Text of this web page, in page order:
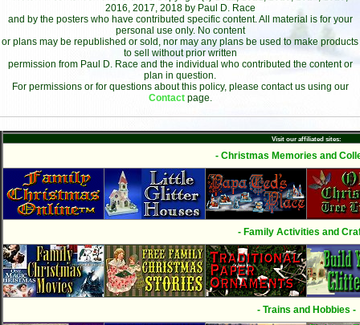
2016, 2017, 2018 by Paul D. Race
and by the posters who have contributed specific content. All material is for your
personal use only. No content
or plans may be republished or sold, nor may any plans be used to make products
to sell without prior written
permission from Paul D. Race and the individual who contributed the content or
plan in question.
For permissions or for questions about this policy, please contact us using our
Contact page.
Visit our affiliated sites:
- Christmas Memories and
- Family Activities and
- Trains and Hobbies -